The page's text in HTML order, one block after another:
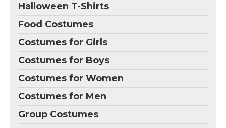
Halloween T-Shirts
Food Costumes
Costumes for Girls
Costumes for Boys
Costumes for Women
Costumes for Men
Group Costumes